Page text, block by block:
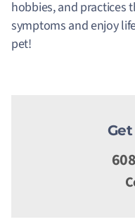
hobbies, and practices
symptoms and enjoy
pet!